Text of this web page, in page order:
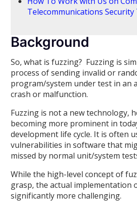
Telecommunications
Background
So, what is fuzzing? Fuzzing is
process of sending invalid or
program/system under test in an
crash or malfunction.
Fuzzing is not a new technology,
becoming more prominent in
development life cycle. It is often
vulnerabilities in software that
missed by normal unit/system
While the high-level concept of
grasp, the actual implementation
significantly more challenging.